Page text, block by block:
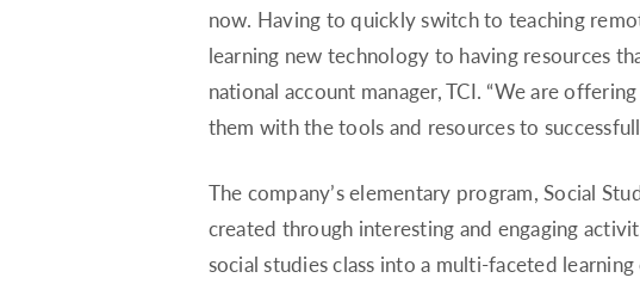
now. Having to quickly switch to teaching
learning new technology to having resources
national account manager, TCI. “We are
them with the tools and resources to
The company’s elementary program, Social
created through interesting and engaging
social studies class into a multi-faceted